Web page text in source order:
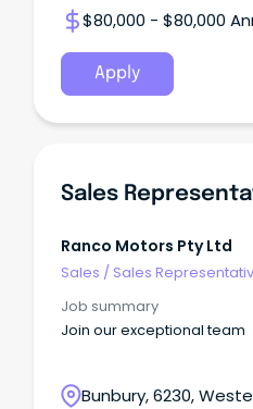
$80,000 - $80,000
Apply
Sales
Ranco Motors Pty Ltd
Sales / Sales
Job summary
Join our exceptional team
Bunbury, 6230,